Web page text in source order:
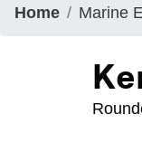
Home Marine